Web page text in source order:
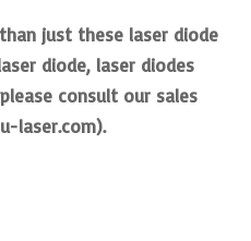
just these laser diode
diode, laser diodes
consult our sales
laser.com).